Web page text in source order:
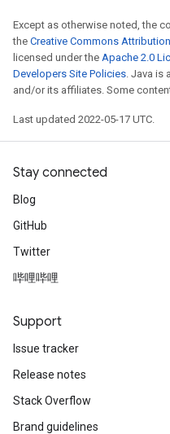
Except as otherwise noted, the
the Creative Commons
licensed under the Apache 2.0
Developers Site Policies. Java is
and/or its affiliates. Some
Last updated 2022-05-17 UTC.
Stay connected
Blog
GitHub
Twitter
哔哩哔哩
Support
Issue tracker
Release notes
Stack Overflow
Brand guidelines